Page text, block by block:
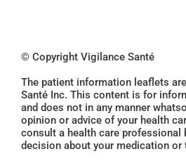
© Copyright Vigilance Santé
The patient information leaflets
Santé Inc. This content is for
and does not in any manner
opinion or advice of your health
consult a health care professional
decision about your medication or